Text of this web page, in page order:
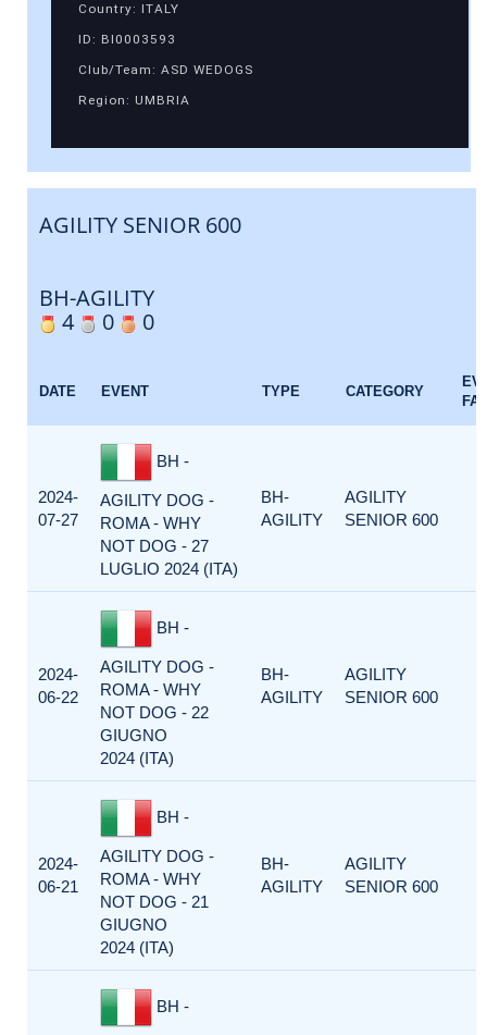
Country: ITALY
ID: BI0003593
Club/Team: ASD WEDOGS
Region: UMBRIA
AGILITY SENIOR 600
BH-AGILITY
4
0 0
DATE EVENT TYPE CATEGORY
2024-
07-27
BH -
AGILITY DOG -
ROMA - WHY
NOT DOG - 27
LUGLIO 2024 (ITA)
BH-
AGILITY
AGILITY
SENIOR 600
2024-
06-22
BH -
AGILITY DOG -
ROMA - WHY
NOT DOG - 22
GIUGNO
2024 (ITA)
BH-
AGILITY
AGILITY
SENIOR 600
2024-
06-21
BH -
AGILITY DOG -
ROMA - WHY
NOT DOG - 21
GIUGNO
2024 (ITA)
BH-
AGILITY
AGILITY
SENIOR 600
BH -